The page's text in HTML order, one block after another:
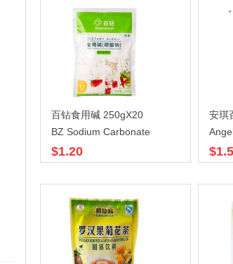
百钻食用碱 250gX20
BZ Sodium Carbonate
$1.20
安琪